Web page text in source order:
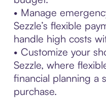
• Manage
Sezzle’s flexible
handle high costs
• Customize your
Sezzle, where
financial planning a
purchase.